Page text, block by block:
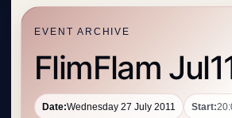
EVENT ARCHIVE
FlimFlam
Date:Wednesday 27 July 2011 Start: